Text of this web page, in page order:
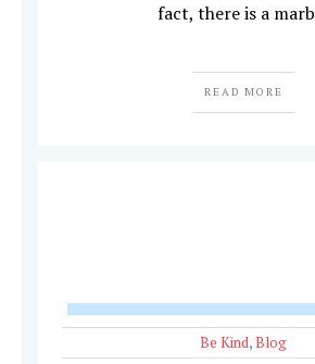
fact, there is a
READ MORE
Be Kind,Blog